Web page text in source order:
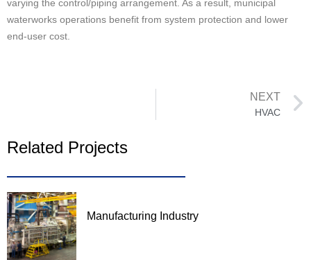
varying the control/piping arrangement. As a result, municipal
waterworks operations benefit from system protection and lower
end-user cost.
NEXT
HVAC
Related Projects
Manufacturing Industry